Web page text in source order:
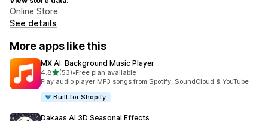
Online Store
See details
More apps like this
MX AI: Background Music Player
4.8out of 5 stars
(53)
53 total reviews
•Free plan available
Play audio player MP3 songs from Spotify, SoundCloud & YouTube
Built for Shopify
Dakaas AI 3D Seasonal Effects